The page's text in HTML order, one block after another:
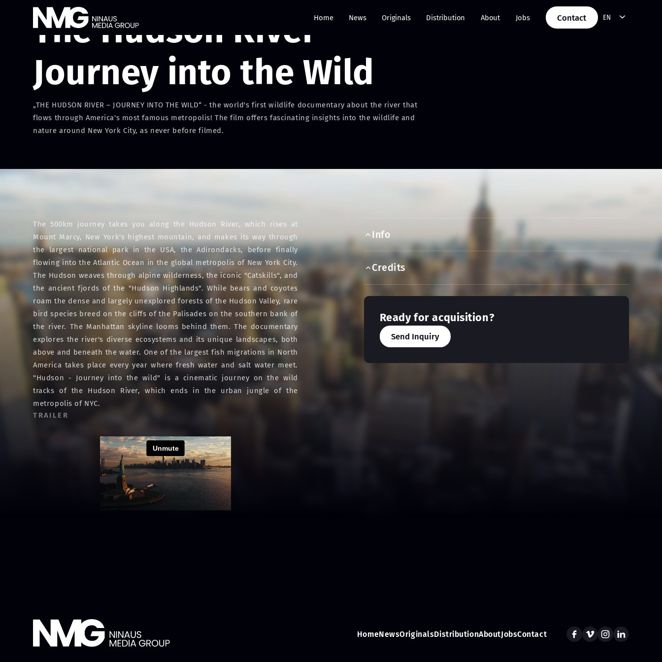
Home News Originals Distribution About Jobs Contact EN
The Hudson River -
Journey into the Wild
„THE HUDSON RIVER – JOURNEY INTO THE WILD“ - the world's first wildlife documentary about the river that
flows through America's most famous metropolis! The film offers fascinating insights into the wildlife and
nature around New York City, as never before filmed.
The 500km journey takes you along the Hudson River, which rises at
Mount Marcy, New York's highest mountain, and makes its way through
the largest national park in the USA, the Adirondacks, before finally
flowing into the Atlantic Ocean in the global metropolis of New York City.
The Hudson weaves through alpine wilderness, the iconic "Catskills", and
the ancient fjords of the "Hudson Highlands". While bears and coyotes
roam the dense and largely unexplored forests of the Hudson Valley, rare
bird species breed on the cliffs of the Palisades on the southern bank of
the river. The Manhattan skyline looms behind them. The documentary
explores the river's diverse ecosystems and its unique landscapes, both
above and beneath the water. One of the largest fish migrations in North
America takes place every year where fresh water and salt water meet.
"Hudson - Journey into the wild" is a cinematic journey on the wild
tracks of the Hudson River, which ends in the urban jungle of the
metropolis of NYC.
TRAILER
Info
Credits
Ready for acquisition?
Send Inquiry
HomeNewsOriginalsDistributionAboutJobsContact